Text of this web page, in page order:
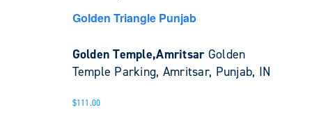
Golden Triangle Punjab
Golden Temple,Amritsar Golden
Temple Parking, Amritsar, Punjab, IN
$111.00